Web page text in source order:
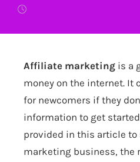
Affiliate marketing is a
money on the internet. It
for newcomers if they
information to get
provided in this article
marketing business, the